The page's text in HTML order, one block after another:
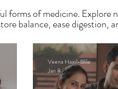
forms of medicine.
balance, ease digestion,
Veena Haasl-Blilie
Jan 8